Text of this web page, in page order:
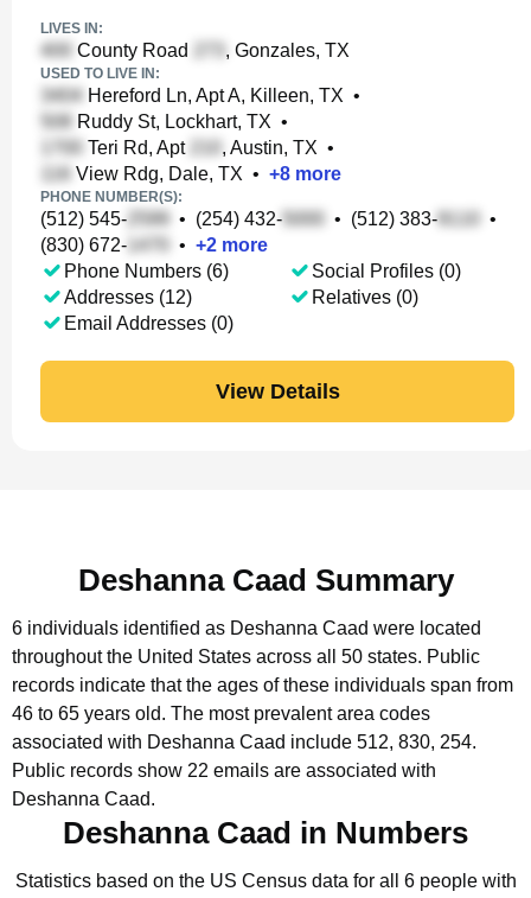
LIVES IN:
County Road , Gonzales, TX
USED TO LIVE IN:
Hereford Ln, Apt A, Killeen, TX •
Ruddy St, Lockhart, TX •
Teri Rd, Apt
, Austin, TX •
View Rdg, Dale, TX • +8 more
PHONE NUMBER(S):
(512) 545- • (254) 432- • (512) 383-
•
(830) 672-
• +2 more
Phone Numbers (6)
Addresses (12)
Email Addresses (0)
Social Profiles (0)
Relatives (0)
View Details
Deshanna Caad Summary
6 individuals identified as Deshanna Caad were located
throughout the United States across all 50 states. Public
records indicate that the ages of these individuals span from
46 to 65 years old. The most prevalent area codes
associated with Deshanna Caad include 512, 830, 254.
Public records show 22 emails are associated with
Deshanna Caad.
Deshanna Caad in Numbers
Statistics based on the US Census data for all 6 people with